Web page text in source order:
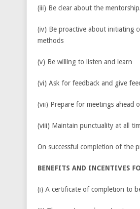
(iii) Be clear about the
(iv) Be proactive about initiating
methods
(v) Be willing to listen and learn
(vi) Ask for feedback and give
(vii) Prepare for meetings ahead
(viii) Maintain punctuality at all
On successful completion of the
BENEFITS AND INCENTIVES
(i) A certificate of completion to